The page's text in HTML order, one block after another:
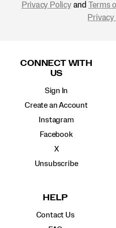
Privacy Policyand Terms
CONNECT WITH
US
Sign In
Create an Account
Instagram
Facebook
X
Unsubscribe
HELP
Contact Us